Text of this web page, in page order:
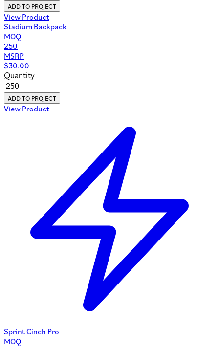
ADD TO PROJECT
View Product
Stadium Backpack
MOQ
250
MSRP
$30.00
Quantity
ADD TO PROJECT
View Product
Sprint Cinch Pro
MOQ